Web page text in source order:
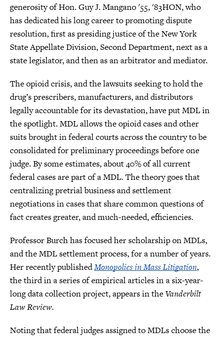
generosity of Hon. Guy J. Mangano '55, '83HON, who
has dedicated his long career to promoting dispute
resolution, first as presiding justice of the New York
State Appellate Division, Second Department, next as a
state legislator, and then as an arbitrator and mediator.
The opioid crisis, and the lawsuits seeking to hold the
drug’s prescribers, manufacturers, and distributors
legally accountable for its devastation, have put MDL in
the spotlight. MDL allows the opioid cases and other
suits brought in federal courts across the country to be
consolidated for preliminary proceedings before one
judge. By some estimates, about 40% of all current
federal cases are part of a MDL. The theory goes that
centralizing pretrial business and settlement
negotiations in cases that share common questions of
fact creates greater, and much-needed, efficiencies.
Professor Burch has focused her scholarship on MDLs,
and the MDL settlement process, for a number of years.
Her recently publishedMonopolies in Mass Litigation,
the third in a series of empirical articles in a six-year-
long data collection project, appears in theVanderbilt
Law Review.
Noting that federal judges assigned to MDLs choose the